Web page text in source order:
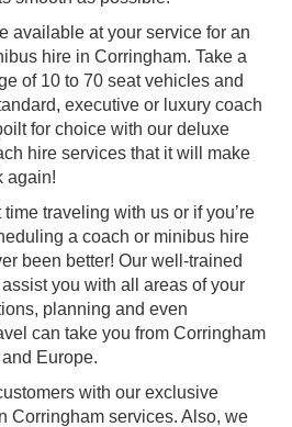
available at your service for an
hire in Corringham. Take a
of 10 to 70 seat vehicles and
executive or luxury coach
for choice with our deluxe
hire services that it will make
again!
time traveling with us or if you’re
a coach or minibus hire
been better! Our well-trained
you with all areas of your
planning and even
can take you from Corringham
Europe.
with our exclusive
Corringham services. Also, we